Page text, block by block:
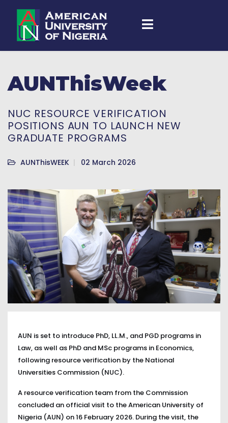
AUNThisWeek
NUC RESOURCE VERIFICATION
POSITIONS AUN TO LAUNCH NEW
GRADUATE PROGRAMS
AUNThisWEEK 02 March 2026
AUN is set to introduce PhD, LL.M., and PGD programs in
Law, as well as PhD and MSc programs in Economics,
following resource verification by the National
Universities Commission (NUC).
A resource verification team from the Commission
concluded an official visit to the American University of
Nigeria (AUN) on 16 February 2026. During the visit, the